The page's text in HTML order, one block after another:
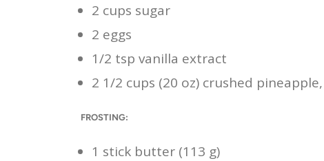
2 cups sugar
2 eggs
1/2 tsp vanilla extract
2 1/2 cups (20 oz) crushed
FROSTING:
1 stick butter (113 g)